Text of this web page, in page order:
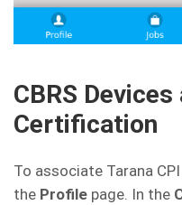
CBRS
Certification
To associate Tarana
the Profile page. In the